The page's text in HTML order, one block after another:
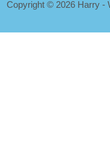
Copyright © 2026 Harry -